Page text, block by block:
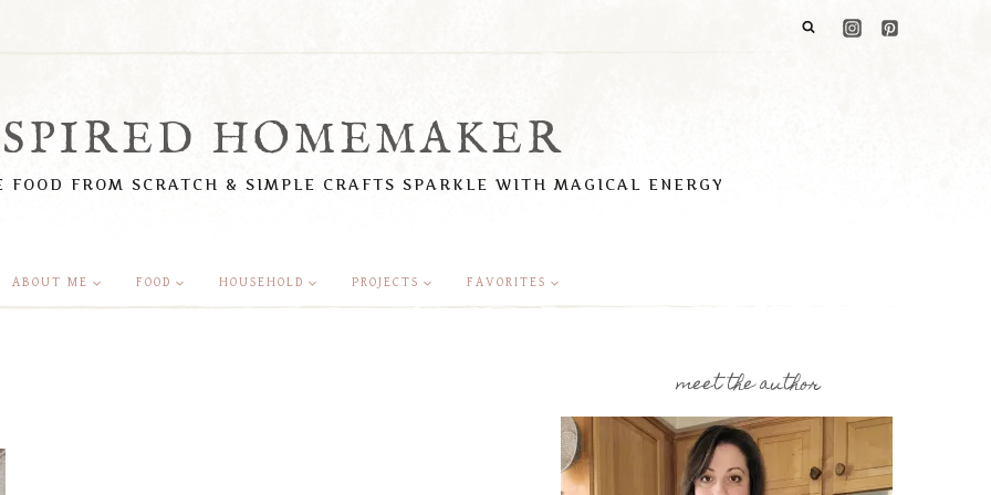
HOMEMAKER
FOOD FROM SCRATCH & SIMPLE CRAFTS SPARKLE WITH MAGICAL ENERGY
ABOUT ME FOOD HOUSEHOLD PROJECTS FAVORITES
meet the author